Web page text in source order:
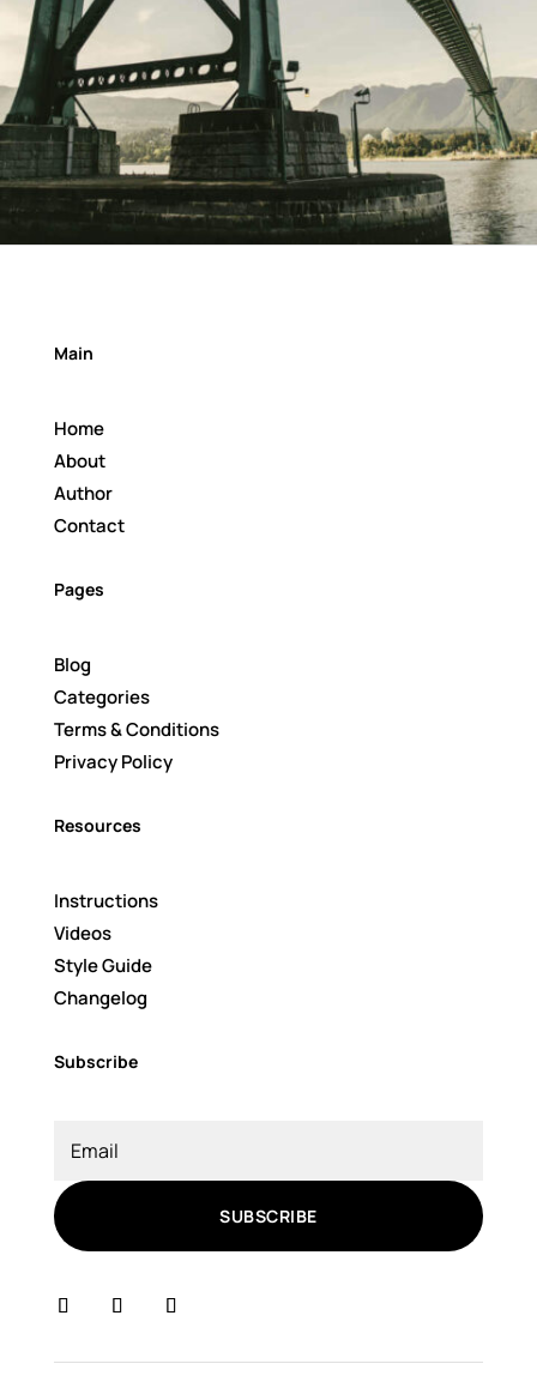
Main
Home
About
Author
Contact
Pages
Blog
Categories
Terms & Conditions
Privacy Policy
Resources
Instructions
Videos
Style Guide
Changelog
Subscribe
SUBSCRIBE